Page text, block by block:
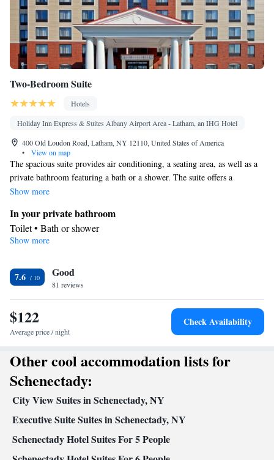
Two-Bedroom Suite
Hotels
Holiday Inn Express & Suites Albany Airport Area - Latham, an IHG Hotel
400 Old Loudon Road, Latham, NY 12110, United States of America
•
View on map
The spacious suite provides air conditioning, a seating area, as well as a
private bathroom featuring a bath or a shower. The suite offers a
wardrobe, a carpeted floor and heating. The unit offers 2 beds.
Show more
In your private bathroom
Toilet • Bath or shower
Facilities
facilities • Seating Area • Air conditioning
Smoking: No smoking
Show more
7.6 Good
81 reviews
$122
Average price / night
Check Availability
Other cool accommodation lists for
Schenectady:
City View Suites in Schenectady, NY
Executive Suite Suites in Schenectady, NY
Schenectady Hotel Suites For 5 People